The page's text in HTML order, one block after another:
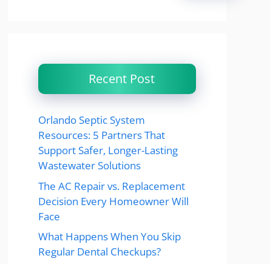
Recent Post
Orlando Septic System
Resources: 5 Partners That
Support Safer, Longer-Lasting
Wastewater Solutions
The AC Repair vs. Replacement
Decision Every Homeowner Will
Face
What Happens When You Skip
Regular Dental Checkups?